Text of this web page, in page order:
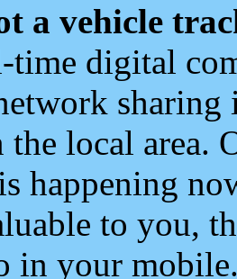
a vehicle
time digital
local area.
happening
to you,
in your